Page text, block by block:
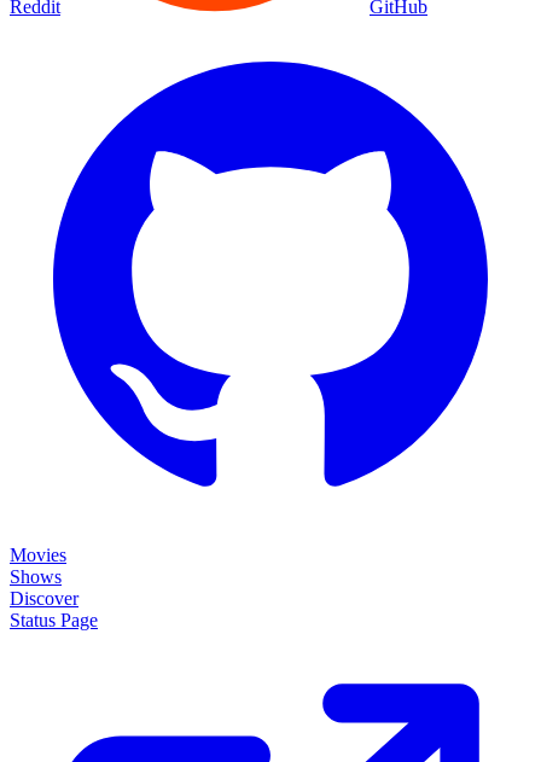
Reddit GitHub
Movies
Shows
Discover
Status Page